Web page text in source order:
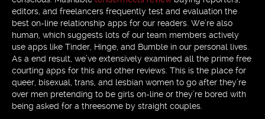
editors, and freelancers frequently test and evaluation the
best on-line relationship apps for our readers. We’re also
human, which suggests lots of our team members actively
use apps like Tinder, Hinge, and Bumble in our personal lives.
As a end result, we’ve extensively examined all the prime free
courting apps for this and other reviews. This is the place for
queer, bisexual, trans, and lesbian women to go after they’re
over men pretending to be girls on-line or they’re bored with
being asked for a threesome by straight couples.